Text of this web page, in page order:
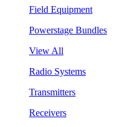
Field Equipment
Powerstage Bundles
View All
Radio Systems
Transmitters
Receivers